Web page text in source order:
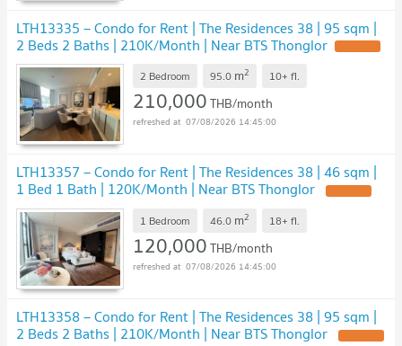
LTH13335 – Condo for Rent | The Residences 38 | 95 sqm |
2 Beds 2 Baths | 210K/Month | Near BTS Thonglor
2 Bedroom 95.0 m2 10+ fl.
210,000THB/month
07/08/2026 14:45:00
LTH13357 – Condo for Rent | The Residences 38 | 46 sqm |
1 Bed 1 Bath | 120K/Month | Near BTS Thonglor
1 Bedroom 46.0 m2 18+ fl.
120,000THB/month
07/08/2026 14:45:00
LTH13358 – Condo for Rent | The Residences 38 | 95 sqm |
2 Beds 2 Baths | 210K/Month | Near BTS Thonglor